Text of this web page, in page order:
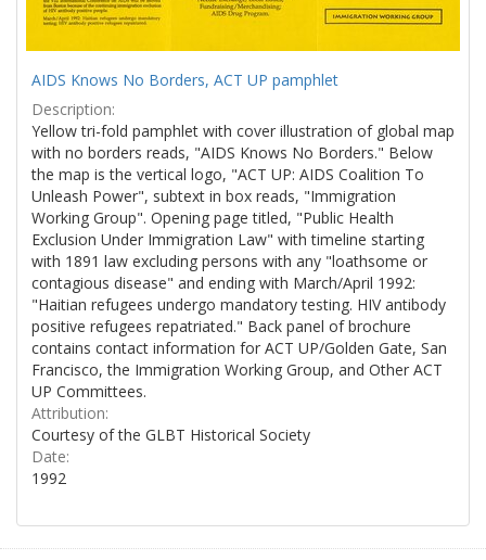
AIDS Knows No Borders, ACT UP pamphlet
Description:
Yellow tri-fold pamphlet with cover illustration of global map
with no borders reads, "AIDS Knows No Borders." Below
the map is the vertical logo, "ACT UP: AIDS Coalition To
Unleash Power", subtext in box reads, "Immigration
Working Group". Opening page titled, "Public Health
Exclusion Under Immigration Law" with timeline starting
with 1891 law excluding persons with any "loathsome or
contagious disease" and ending with March/April 1992:
"Haitian refugees undergo mandatory testing. HIV antibody
positive refugees repatriated." Back panel of brochure
contains contact information for ACT UP/Golden Gate, San
Francisco, the Immigration Working Group, and Other ACT
UP Committees.
Attribution:
Courtesy of the GLBT Historical Society
Date:
1992